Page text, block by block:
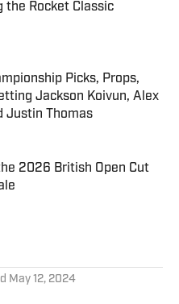
the Rocket Classic
Date
Picks, Props,
Jackson Koivun, Alex
Justin Thomas
Date
2026 British Open Cut
Date
May 12, 2024